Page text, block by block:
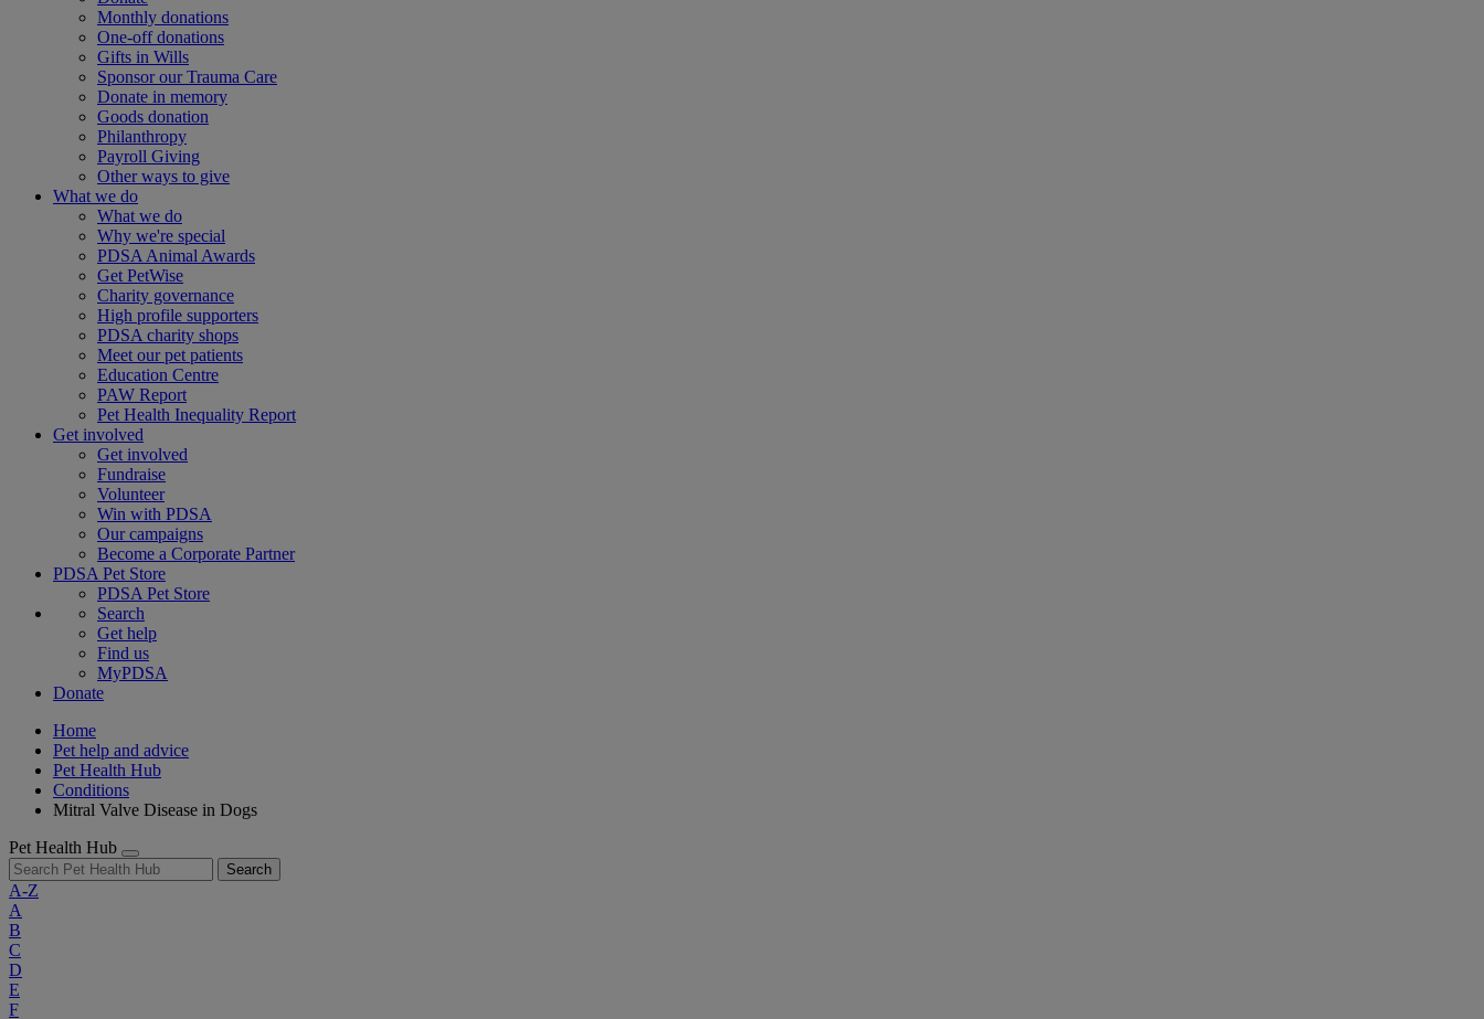
Monthly donations
One-off donations
Gifts in Wills
Sponsor our Trauma Care
Donate in memory
Goods donation
Philanthropy
Payroll Giving
Other ways to give
What we do
What we do
Why we're special
PDSA Animal Awards
Get PetWise
Charity governance
High profile supporters
PDSA charity shops
Meet our pet patients
Education Centre
PAW Report
Pet Health Inequality Report
Get involved
Get involved
Fundraise
Volunteer
Win with PDSA
Our campaigns
Become a Corporate Partner
PDSA Pet Store
PDSA Pet Store
Search
Get help
Find us
MyPDSA
Donate
Home
Pet help and advice
Pet Health Hub
Conditions
Mitral Valve Disease in Dogs
Pet Health Hub
Search
A-Z
A
B
C
D
E
F